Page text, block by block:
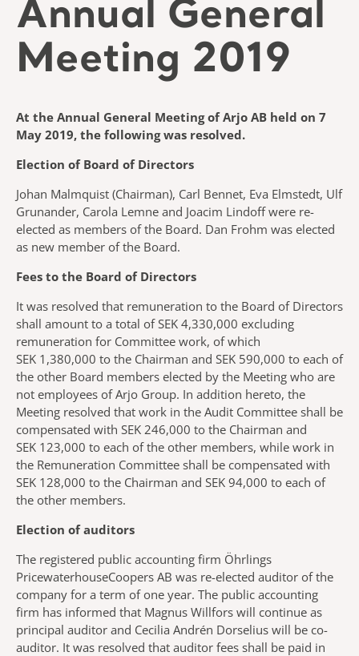
Annual General
Meeting 2019
At the Annual General Meeting of Arjo AB held on 7
May 2019, the following was resolved.
Election of Board of Directors
Johan Malmquist (Chairman), Carl Bennet, Eva Elmstedt, Ulf
Grunander, Carola Lemne and Joacim Lindoff were re-
elected as members of the Board. Dan Frohm was elected
as new member of the Board.
Fees to the Board of Directors
It was resolved that remuneration to the Board of Directors
shall amount to a total of SEK 4,330,000 excluding
remuneration for Committee work, of which
SEK 1,380,000 to the Chairman and SEK 590,000 to each of
the other Board members elected by the Meeting who are
not employees of Arjo Group. In addition hereto, the
Meeting resolved that work in the Audit Committee shall be
compensated with SEK 246,000 to the Chairman and
SEK 123,000 to each of the other members, while work in
the Remuneration Committee shall be compensated with
SEK 128,000 to the Chairman and SEK 94,000 to each of
the other members.
Election of auditors
The registered public accounting firm Öhrlings
PricewaterhouseCoopers AB was re-elected auditor of the
company for a term of one year. The public accounting
firm has informed that Magnus Willfors will continue as
principal auditor and Cecilia Andrén Dorselius will be co-
auditor. It was resolved that auditor fees shall be paid in